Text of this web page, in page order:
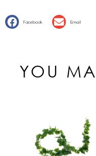
Facebook Email
YOU